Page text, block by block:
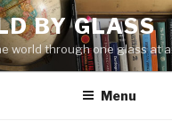
BY GLASS
world through one glass at
Menu